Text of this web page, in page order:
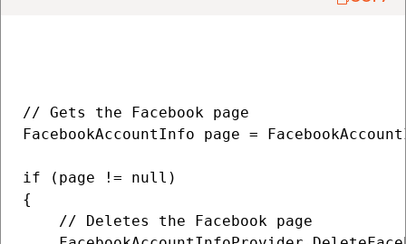
// Gets the Facebook page
FacebookAccountInfo page =
if (page != null)
{
    // Deletes the Facebook page